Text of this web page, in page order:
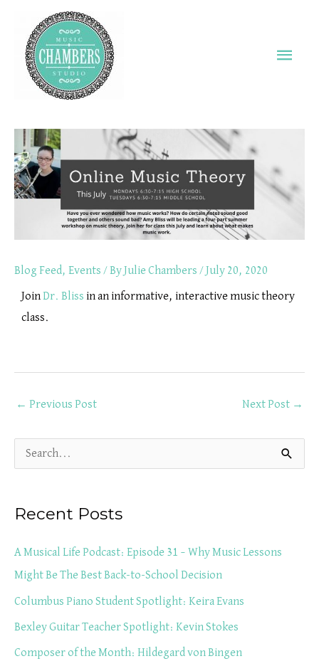
content
Blog Feed, Events / ByJulie Chambers /July 20, 2020
JoinDr. Bliss in an informative, interactive music theory
class.
← Previous Post Next Post →
c
h
f
Recent Posts
A Musical Life Podcast: Episode 31 – Why Music Lessons
Might Be The Best Back-to-School Decision
Columbus Piano Student Spotlight: Keira Evans
Bexley Guitar Teacher Spotlight: Kevin Stokes
Composer of the Month: Hildegard von Bingen